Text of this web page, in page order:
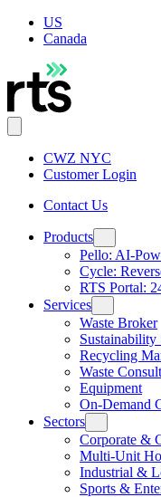
US
Canada
CWZ NYC
Customer Login
Contact Us
Products
Pello: AI-
Cycle:
RTS Portal:
Services
Waste Broker
Sustainability
Recycling
Waste
Equipment
On-Demand
Sectors
Corporate &
Multi-Unit
Industrial &
Sports &